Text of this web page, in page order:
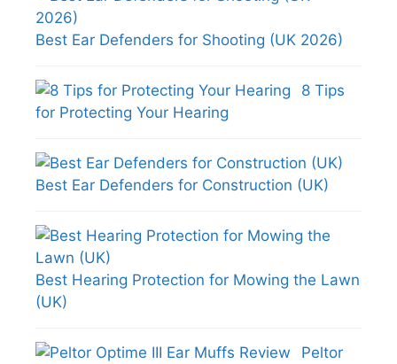
Best Ear Defenders for Shooting (UK 2026)
8 Tips
for Protecting Your Hearing
Best Ear Defenders for Construction (UK)
Best Hearing Protection for Mowing the Lawn
(UK)
Peltor